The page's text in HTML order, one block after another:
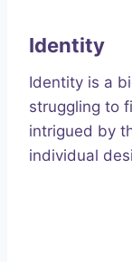
Identity
Identity is a
struggling to
intrigued by
individual